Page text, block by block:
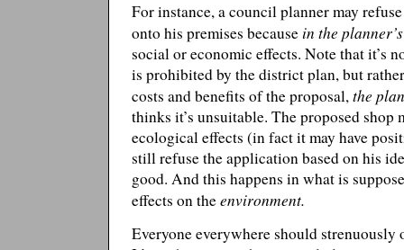
For instance, a council planner may
onto his premises because in the
social or economic effects. Note that it’s
is prohibited by the district plan, but
costs and benefits of the proposal,the
thinks it’s unsuitable. The proposed shop
ecological effects (in fact it may have
still refuse the application based on his
good. And this happens in what is
effects on theenvironment.
Everyone everywhere should